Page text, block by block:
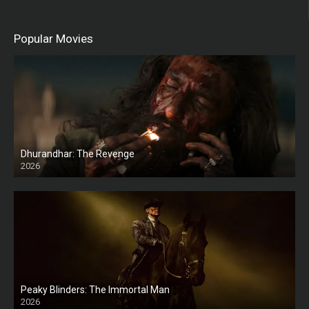
Popular Movies
Dhurandhar: The Revenge
2026
HD
Peaky Blinders: The Immortal Man
2026